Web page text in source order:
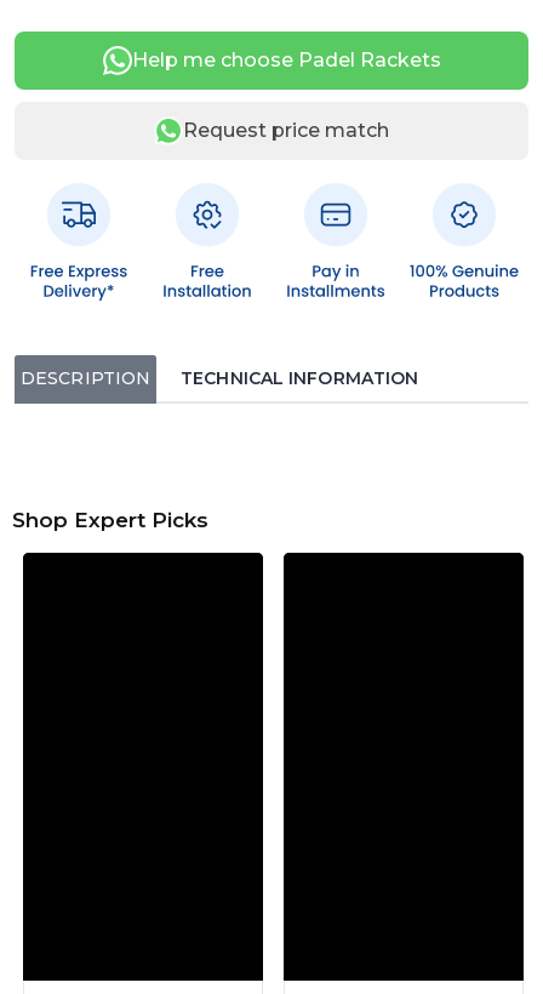
Help me choose Padel Rackets
Request price match
DESCRIPTION TECHNICAL INFORMATION
Shop Expert Picks